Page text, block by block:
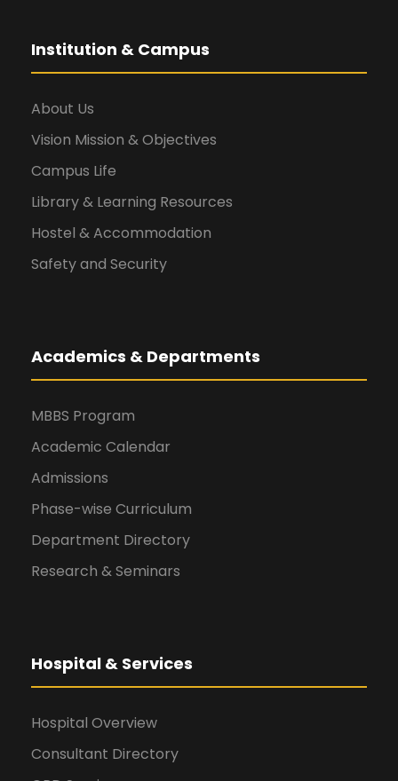
Institution & Campus
About Us
Vision Mission & Objectives
Campus Life
Library & Learning Resources
Hostel & Accommodation
Safety and Security
Academics & Departments
MBBS Program
Academic Calendar
Admissions
Phase-wise Curriculum
Department Directory
Research & Seminars
Hospital & Services
Hospital Overview
Consultant Directory